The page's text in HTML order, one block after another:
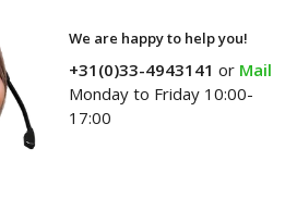
We are happy to help you!
+31(0)33-4943141 or Mail
Monday to Friday 10:00-
17:00